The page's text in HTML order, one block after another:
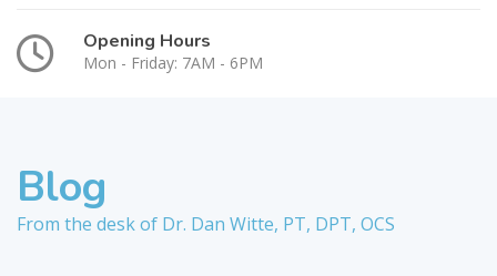
Opening Hours
Mon - Friday: 7AM - 6PM
Blog
From the desk of Dr. Dan Witte, PT, DPT, OCS